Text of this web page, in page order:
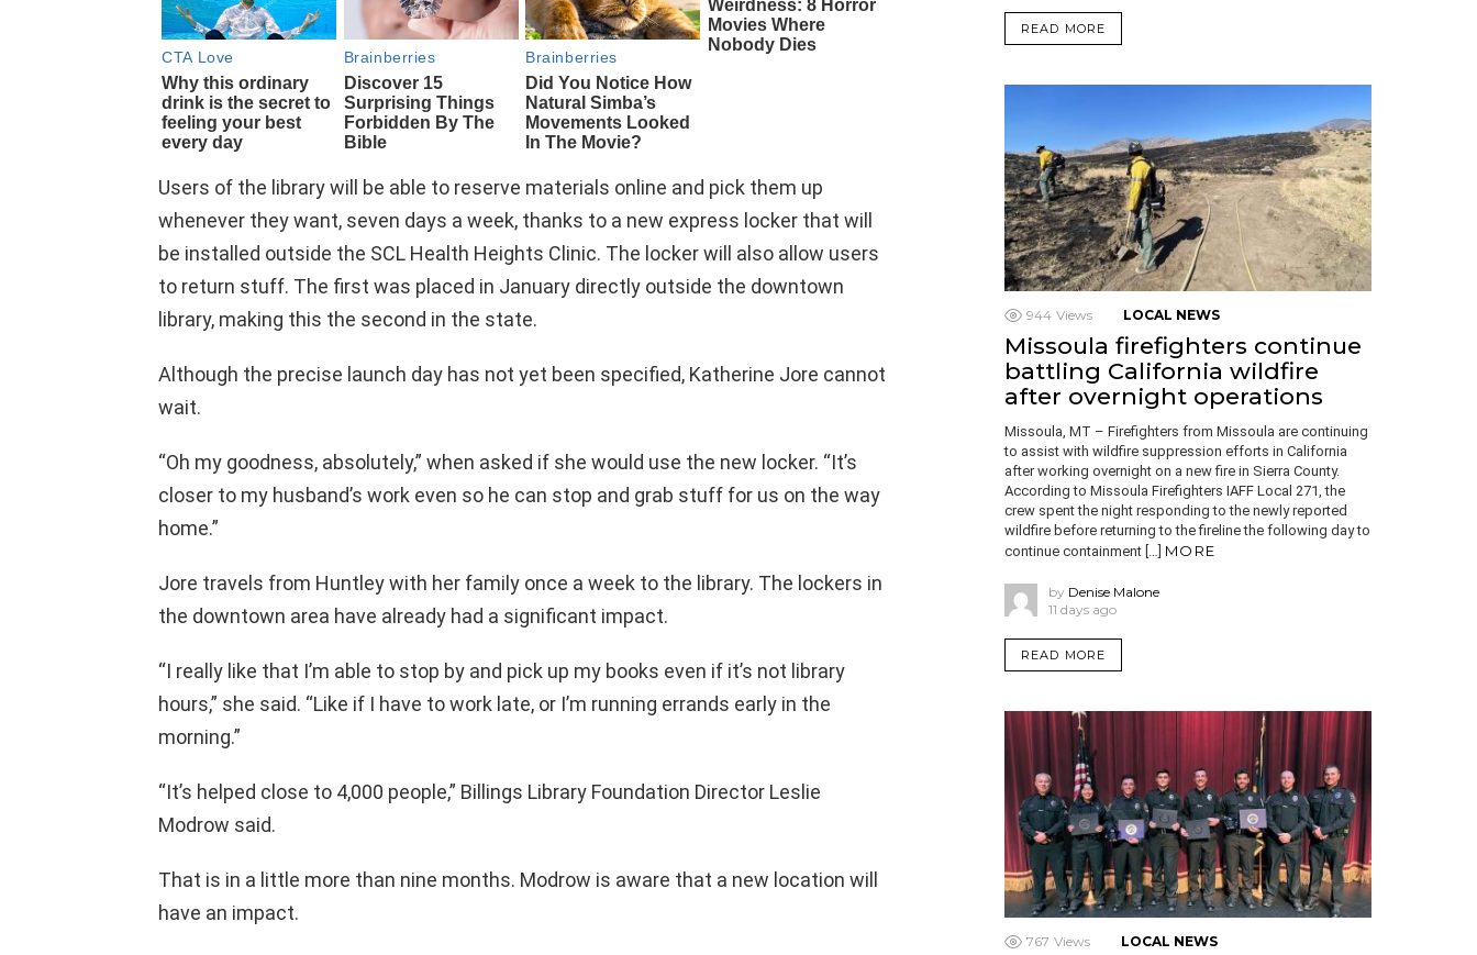
Users of the library will be able to reserve materials online and pick them up
whenever they want, seven days a week, thanks to a new express locker that will
be installed outside the SCL Health Heights Clinic. The locker will also allow users
to return stuff. The first was placed in January directly outside the downtown
library, making this the second in the state.
Although the precise launch day has not yet been specified, Katherine Jore cannot
wait.
“Oh my goodness, absolutely,” when asked if she would use the new locker. “It’s
closer to my husband’s work even so he can stop and grab stuff for us on the way
home.”
Jore travels from Huntley with her family once a week to the library. The lockers in
the downtown area have already had a significant impact.
“I really like that I’m able to stop by and pick up my books even if it’s not library
hours,” she said. “Like if I have to work late, or I’m running errands early in the
morning.”
“It’s helped close to 4,000 people,” Billings Library Foundation Director Leslie
Modrow said.
That is in a little more than nine months. Modrow is aware that a new location will
have an impact.
READ MORE
944 Views LOCAL NEWS
Missoula firefighters continue
battling California wildfire
after overnight operations
Missoula, MT – Firefighters from Missoula are continuing
to assist with wildfire suppression efforts in California
after working overnight on a new fire in Sierra County.
According to Missoula Firefighters IAFF Local 271, the
crew spent the night responding to the newly reported
wildfire before returning to the fireline the following day to
continue containment […] MORE
by Denise Malone
11 days ago
READ MORE
767 Views LOCAL NEWS